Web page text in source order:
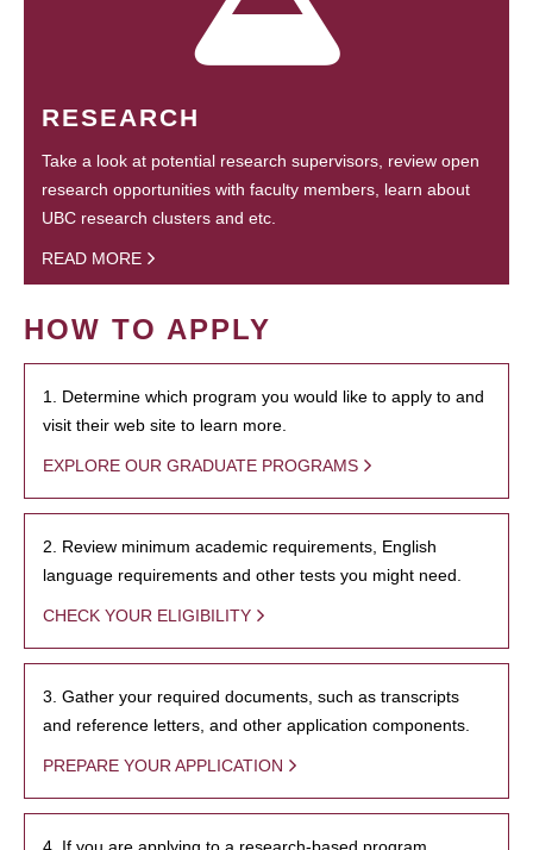
RESEARCH
Take a look at potential research supervisors, review open
research opportunities with faculty members, learn about
UBC research clusters and etc.
READ MORE
HOW TO APPLY
1. Determine which program you would like to apply to and
visit their web site to learn more.
EXPLORE OUR GRADUATE PROGRAMS
2. Review minimum academic requirements, English
language requirements and other tests you might need.
CHECK YOUR ELIGIBILITY
3. Gather your required documents, such as transcripts
and reference letters, and other application components.
PREPARE YOUR APPLICATION